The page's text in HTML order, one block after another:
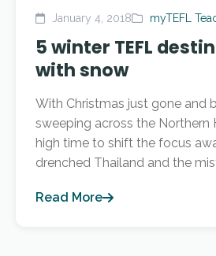
January 4, 2018 myTEFL
5 winter TEFL
with snow
With Christmas just gone and
sweeping across the Northern
high time to shift the focus
drenched Thailand and the
Read More